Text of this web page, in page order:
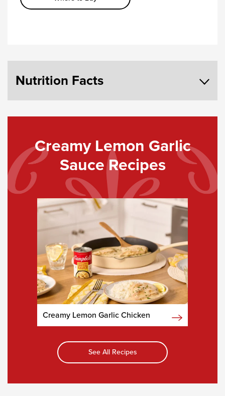
Nutrition Facts
Creamy Lemon Garlic
Sauce Recipes
Creamy Lemon Garlic Chicken
See All Recipes